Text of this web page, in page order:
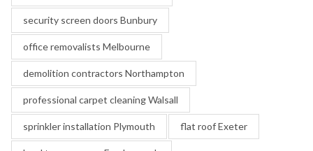
security screen doors Bunbury
office removalists Melbourne
demolition contractors Northampton
professional carpet cleaning Walsall
sprinkler installation Plymouth flat roof Exeter